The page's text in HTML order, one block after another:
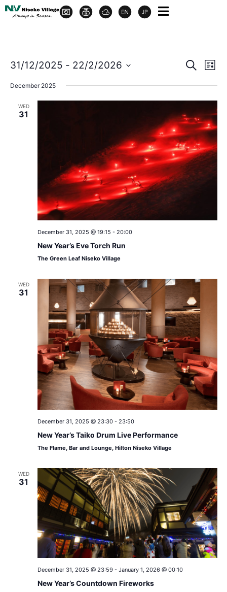
and
Search
List
31/12/2025 - 22/2/2026
date.
December 2025
WED
31
December 31, 2025 @ 19:15 - 20:00
New Year’s Eve Torch Run
The Green Leaf Niseko Village
WED
31
December 31, 2025 @ 23:30- 23:50
New Year’s Taiko Drum Live Performance
The Flame, Bar and Lounge, Hilton Niseko Village
WED
31
December 31, 2025 @ 23:59- January 1, 2026 @ 00:10
New Year’s Countdown Fireworks